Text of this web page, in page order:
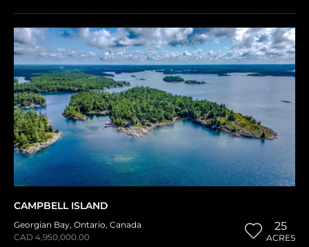
CAMPBELL ISLAND
Georgian Bay, Ontario, Canada
CAD 4,950,000.00
25
ACRES